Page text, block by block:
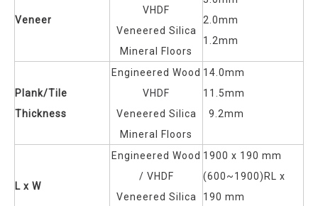
Veneer
VHDF
Veneered Silica
Mineral Floors
2.0mm
1.2mm
Plank/Tile
Thickness
Engineered Wood
VHDF
Veneered Silica
Mineral Floors
14.0mm
11.5mm
9.2mm
L x W
Engineered Wood
/ VHDF
Veneered Silica
1900 x 190 mm
(600~1900)RL x
190 mm